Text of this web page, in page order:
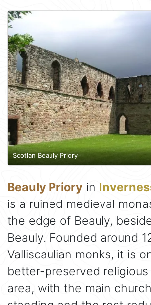
Scotlan Beauly Priory
Beauly Priory in
is a ruined medieval
the edge of Beauly,
Beauly. Founded around
Valliscaulian monks, it is
better-preserved
area, with the main